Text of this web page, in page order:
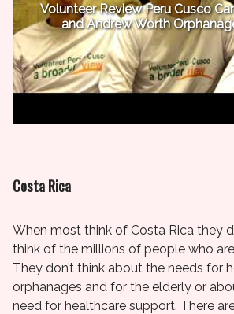
Volunteer Review Peru Cusco
and Andrew Worth
Costa Rica
When most think of Costa Rica they
think of the millions of people who
They don’t think about the needs for
orphanages and for the elderly or
need for healthcare support. There